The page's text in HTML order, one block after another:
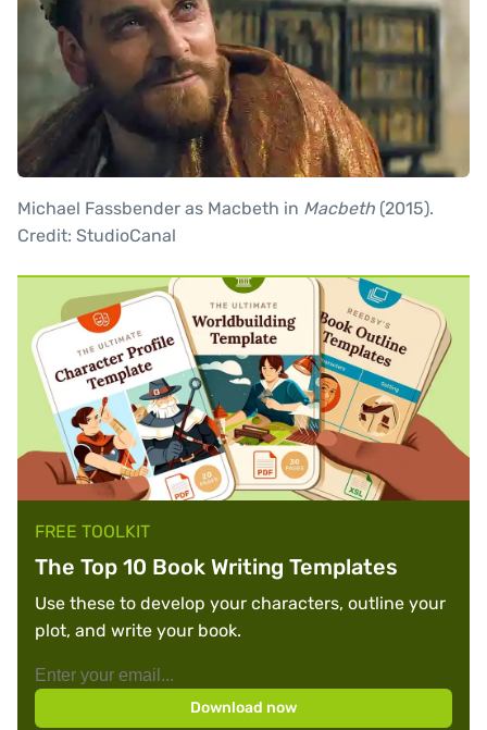
Michael Fassbender as Macbeth in Macbeth (2015).
Credit: StudioCanal
FREE TOOLKIT
The Top 10 Book Writing Templates
Use these to develop your characters, outline your
plot, and write your book.
Download now